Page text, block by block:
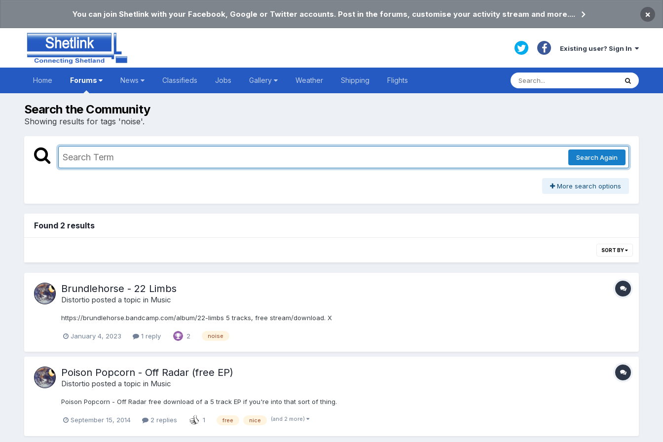
You can join Shetlink with your Facebook, Google or Twitter accounts. Post in the forums, customise your activity stream and more.... ×
Existing user? Sign In
Home Forums News Classifieds Jobs Gallery Weather Shipping Flights
Search the Community
Showing results for tags 'noise'.
Search Again
More search options
Found 2 results
SORT BY
Brundlehorse - 22 Limbs
Distortio posted a topic in Music
https://brundlehorse.bandcamp.com/album/22-limbs 5 tracks, free stream/download. X
January 4, 2023 1 reply 2 noise
Poison Popcorn - Off Radar (free EP)
Distortio posted a topic in Music
Poison Popcorn - Off Radar free download of a 5 track EP if you're into that sort of thing.
September 15, 2014 2 replies 1 free nice (and 2 more)